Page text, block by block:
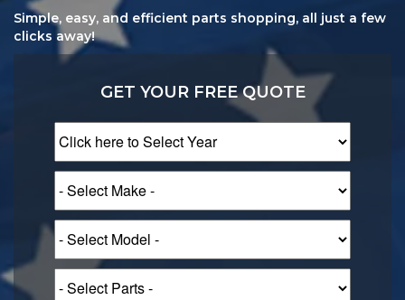
Simple, easy, and efficient parts shopping, all just a few
clicks away!
GET YOUR FREE QUOTE